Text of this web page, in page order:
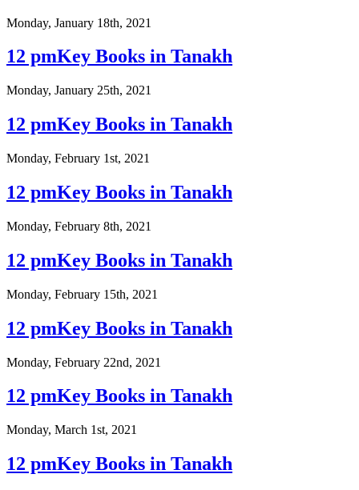
Monday, January 18th, 2021
12 pmKey Books in Tanakh
Monday, January 25th, 2021
12 pmKey Books in Tanakh
Monday, February 1st, 2021
12 pmKey Books in Tanakh
Monday, February 8th, 2021
12 pmKey Books in Tanakh
Monday, February 15th, 2021
12 pmKey Books in Tanakh
Monday, February 22nd, 2021
12 pmKey Books in Tanakh
Monday, March 1st, 2021
12 pmKey Books in Tanakh